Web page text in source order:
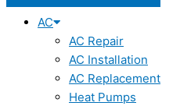
AC
AC Repair
AC Installation
AC Replacement
Heat Pumps